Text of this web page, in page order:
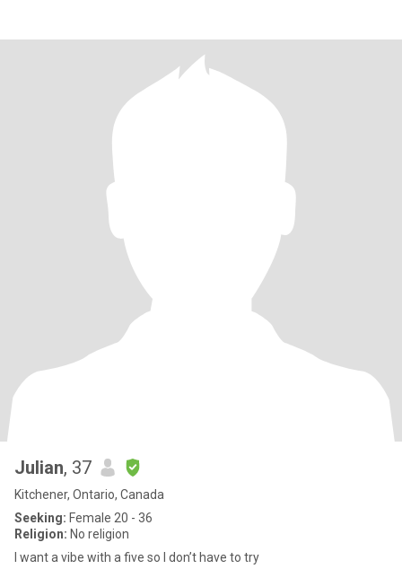
Julian, 37
Kitchener, Ontario, Canada
Seeking: Female 20 - 36
Religion: No religion
I want a vibe with a five so I don’t have to try